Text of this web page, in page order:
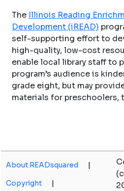
The Illinois Reading
Development (iREAD)
self-supporting effort to
high-quality, low-cost
enable local library staff to
program’s audience is
grade eight, but may
materials for preschoolers,
About READsquared |
Copyright |